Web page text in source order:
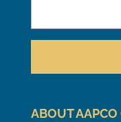
ABOUT AAPCO